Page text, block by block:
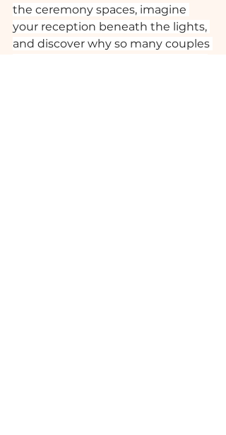
the ceremony spaces, imagine
your reception beneath the lights,
and discover why so many couples